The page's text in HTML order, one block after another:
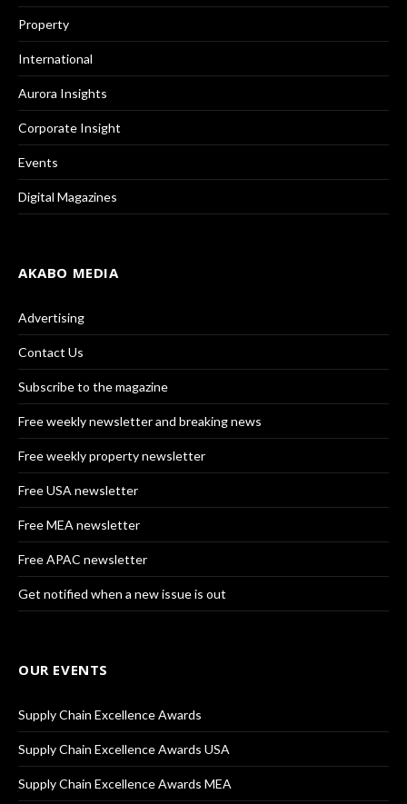
Property
International
Aurora Insights
Corporate Insight
Events
Digital Magazines
AKABO MEDIA
Advertising
Contact Us
Subscribe to the magazine
Free weekly newsletter and breaking news
Free weekly property newsletter
Free USA newsletter
Free MEA newsletter
Free APAC newsletter
Get notified when a new issue is out
OUR EVENTS
Supply Chain Excellence Awards
Supply Chain Excellence Awards USA
Supply Chain Excellence Awards MEA